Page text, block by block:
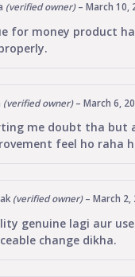
(verified owner) – March 10,
for money product
(verified owner) – March 6,
me doubt tha but
feel ho raha
(verified owner) – March 2,
genuine lagi aur
change dikha.